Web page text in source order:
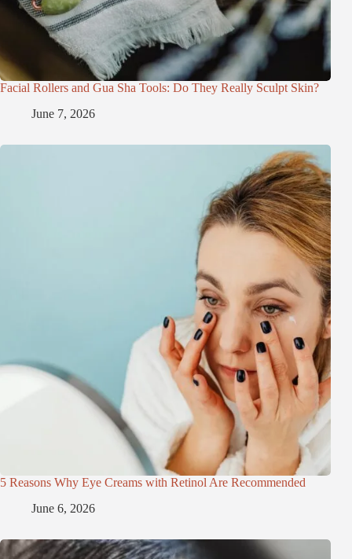
Facial Rollers and Gua Sha Tools: Do They Really Sculpt Skin?
June 7, 2026
5 Reasons Why Eye Creams with Retinol Are Recommended
June 6, 2026